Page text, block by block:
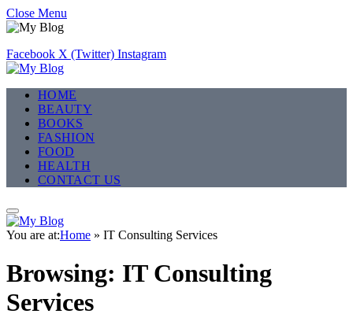
Close Menu
Facebook X (Twitter) Instagram
HOME
BEAUTY
BOOKS
FASHION
FOOD
HEALTH
CONTACT US
You are at:Home » IT Consulting Services
Browsing: IT Consulting
Services